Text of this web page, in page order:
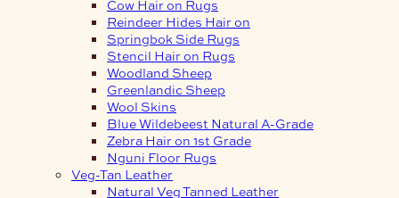
Cow Hair on Rugs
Reindeer Hides Hair on
Springbok Side Rugs
Stencil Hair on Rugs
Woodland Sheep
Greenlandic Sheep
Wool Skins
Blue Wildebeest Natural A-Grade
Zebra Hair on 1st Grade
Nguni Floor Rugs
Veg-Tan Leather
Natural Veg Tanned Leather